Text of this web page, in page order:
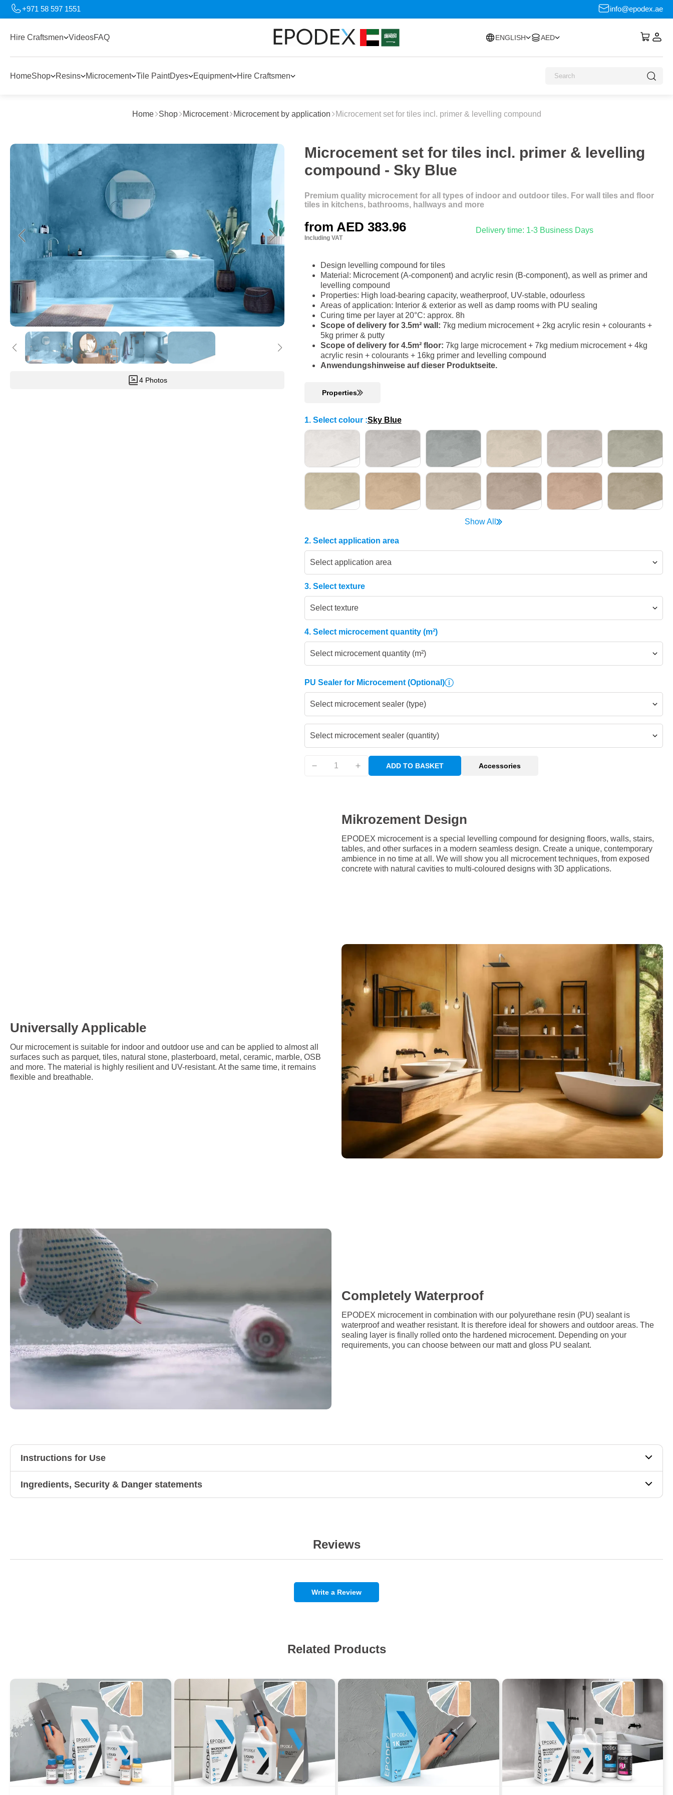
+971 58 597 1551 info@epodex.ae
Hire Craftsmen VideosFAQ ENGLISH AED
HomeShop Resins Microcement Tile PaintDyes Equipment Hire Craftsmen
Home Shop Microcement Microcement by application Microcement set for tiles incl. primer & levelling compound
4 Photos
Microcement set for tiles incl. primer & levelling
compound - Sky Blue
Premium quality microcement for all types of indoor and outdoor tiles. For wall tiles and floor
tiles in kitchens, bathrooms, hallways and more
from AED 383.96
Including VAT
Delivery time: 1-3 Business Days
Design levelling compound for tiles
Material: Microcement (A-component) and acrylic resin (B-component), as well as primer and
levelling compound
Properties: High load-bearing capacity, weatherproof, UV-stable, odourless
Areas of application: Interior & exterior as well as damp rooms with PU sealing
Curing time per layer at 20°C: approx. 8h
Scope of delivery for 3.5m² wall: 7kg medium microcement + 2kg acrylic resin + colourants +
5kg primer & putty
Scope of delivery for 4.5m² floor: 7kg large microcement + 7kg medium microcement + 4kg
acrylic resin + colourants + 16kg primer and levelling compound
Anwendungshinweise auf dieser Produktseite.
Properties
1. Select colour :Sky Blue
Show All
2. Select application area
Select application area
3. Select texture
Select texture
4. Select microcement quantity (m²)
Select microcement quantity (m²)
PU Sealer for Microcement (Optional)
Select microcement sealer (type)
Select microcement sealer (quantity)
ADD TO BASKET Accessories
Mikrozement Design
EPODEX microcement is a special levelling compound for designing floors, walls, stairs,
tables, and other surfaces in a modern seamless design. Create a unique, contemporary
ambience in no time at all. We will show you all microcement techniques, from exposed
concrete with natural cavities to multi-coloured designs with 3D applications.
Universally Applicable
Our microcement is suitable for indoor and outdoor use and can be applied to almost all
surfaces such as parquet, tiles, natural stone, plasterboard, metal, ceramic, marble, OSB
and more. The material is highly resilient and UV-resistant. At the same time, it remains
flexible and breathable.
Completely Waterproof
EPODEX microcement in combination with our polyurethane resin (PU) sealant is
waterproof and weather resistant. It is therefore ideal for showers and outdoor areas. The
sealing layer is finally rolled onto the hardened microcement. Depending on your
requirements, you can choose between our matt and gloss PU sealant.
Instructions for Use
Ingredients, Security & Danger statements
Reviews
Write a Review
Related Products